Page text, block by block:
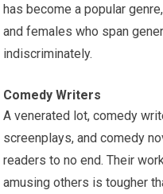
has become a popular
and females who span
indiscriminately.
Comedy Writers
A venerated lot, comedy
screenplays, and comedy
readers to no end. Their
amusing others is tougher